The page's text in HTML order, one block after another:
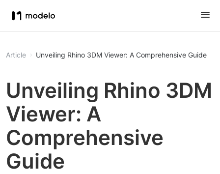
Article Unveiling Rhino 3DM Viewer: A Comprehensive Guide
Unveiling Rhino 3DM
Viewer: A
Comprehensive
Guide